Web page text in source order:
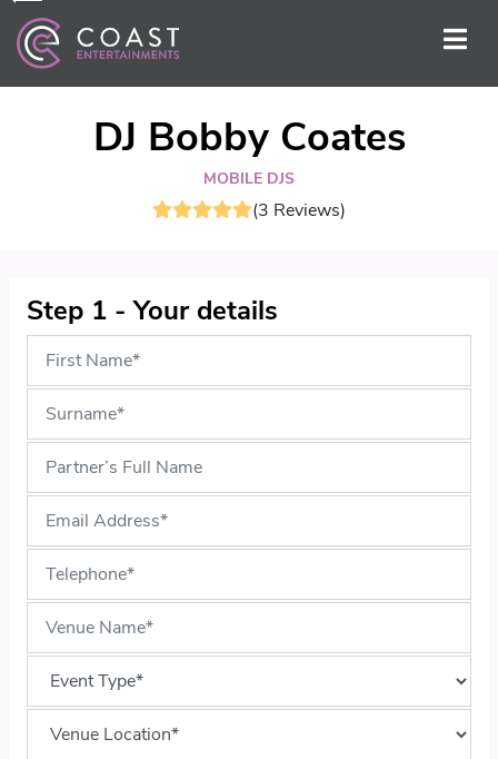
DJ Bobby Coates
MOBILE DJS
(3 Reviews)
Step 1 - Your details